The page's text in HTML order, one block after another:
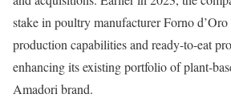
stake in poultry manufacturer Forno
production capabilities and ready-to-eat
enhancing its existing portfolio of plant-
Amadori brand.